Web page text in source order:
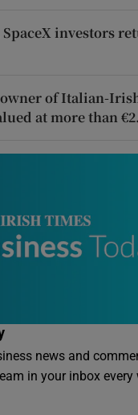
investors
of Italian-
at more than
news and
in your inbox every